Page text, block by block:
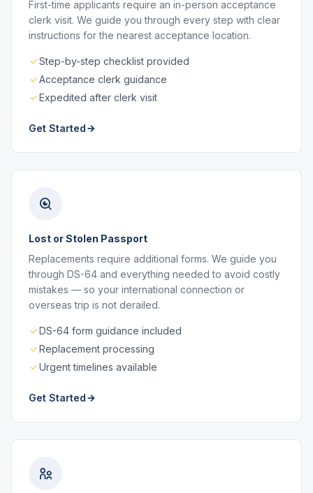
First-time applicants require an in-person acceptance
clerk visit. We guide you through every step with clear
instructions for the nearest acceptance location.
Step-by-step checklist provided
Acceptance clerk guidance
Expedited after clerk visit
Get Started
Lost or Stolen Passport
Replacements require additional forms. We guide you
through DS-64 and everything needed to avoid costly
mistakes — so your international connection or
overseas trip is not derailed.
DS-64 form guidance included
Replacement processing
Urgent timelines available
Get Started